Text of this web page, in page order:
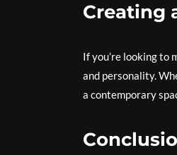
Creating
If you’re looking to
and personality.
a contemporary